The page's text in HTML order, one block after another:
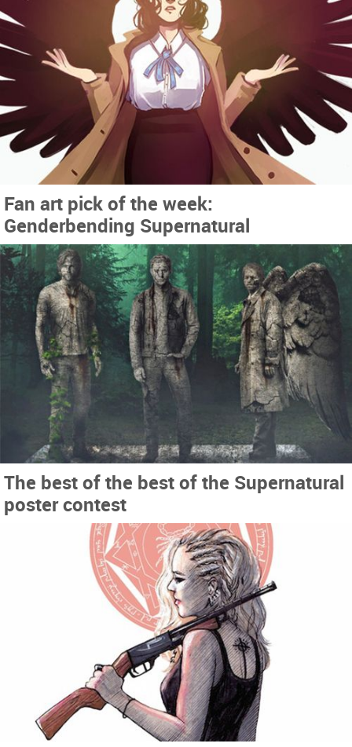
Fan art pick of the week:
Genderbending Supernatural
The best of the best of the Supernatural
poster contest